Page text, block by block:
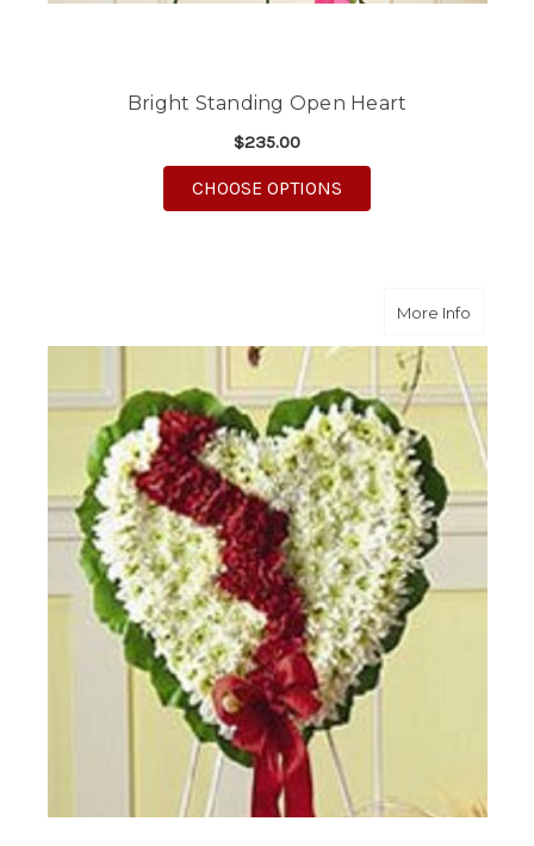
Bright Standing Open Heart
$235.00
CHOOSE OPTIONS
More Infoabout